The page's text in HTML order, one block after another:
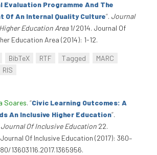
Programme And The
Of An Internal Quality Culture”. Journal
Education Area1/2014. Journal Of
Education Area (2014): 1-12.
BibTeX RTF Tagged
MARC
RIS
Soares. “Civic Learning Outcomes: A
An Inclusive Higher Education”.
Of Inclusive Education 22.
Of Inclusive Education (2017): 360–
13603116.2017.1365956.